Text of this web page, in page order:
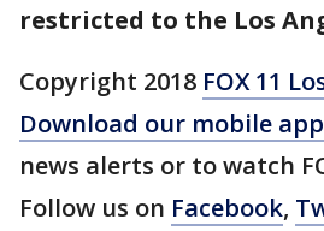
restricted to the Los
Copyright 2018 FOX 11
Download our mobile app
news alerts or to watch
Follow us on Facebook,